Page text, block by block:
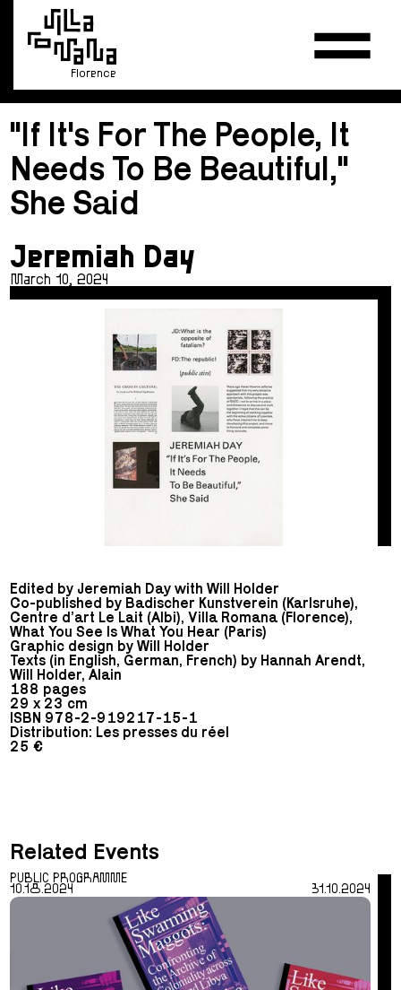
Florence
"If It's For The People, It
Needs To Be Beautiful,"
She Said
Jeremiah Day
March 10, 2024
Edited by Jeremiah Day with Will Holder
Co-published by Badischer Kunstverein (Karlsruhe),
Centre d’art Le Lait (Albi), Villa Romana (Florence),
What You See Is What You Hear (Paris)
Graphic design by Will Holder
Texts (in English, German, French) by Hannah Arendt,
Will Holder, Alain
188 pages
29 x 23 cm
ISBN 978-2-919217-15-1
Distribution: Les presses du réel
25 €
Related Events
PUBLIC PROGRAMME
10.18.2024
31.10.2024